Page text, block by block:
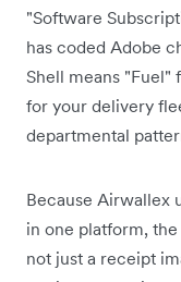
"Software
has coded Adobe
Shell means "Fuel"
for your delivery
departmental
Because Airwallex
in one platform,
not just a receipt